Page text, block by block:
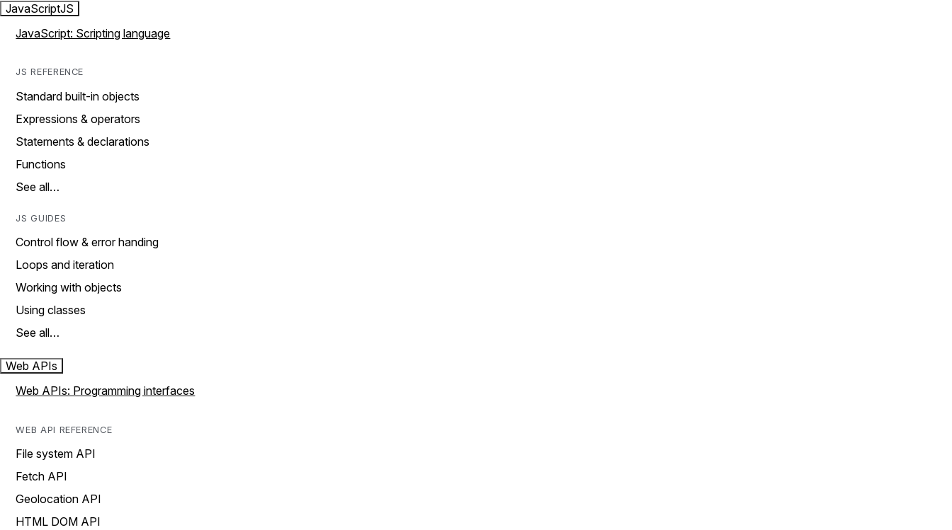
JavaScriptJS
JavaScript: Scripting language
JS REFERENCE
Standard built-in objects
Expressions & operators
Statements & declarations
Functions
See all…
JS GUIDES
Control flow & error handing
Loops and iteration
Working with objects
Using classes
See all…
Web APIs
Web APIs: Programming interfaces
WEB API REFERENCE
File system API
Fetch API
Geolocation API
HTML DOM API